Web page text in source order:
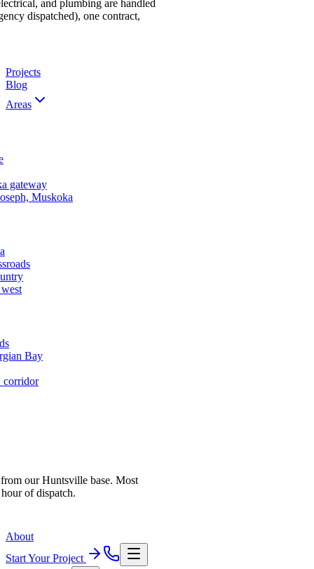
and plumbing are handled
dispatched), one contract,
Projects
Blog
Areas
gateway
Muskoka
Bay
corridor
our Huntsville base. Most
of dispatch.
About
Start Your Project